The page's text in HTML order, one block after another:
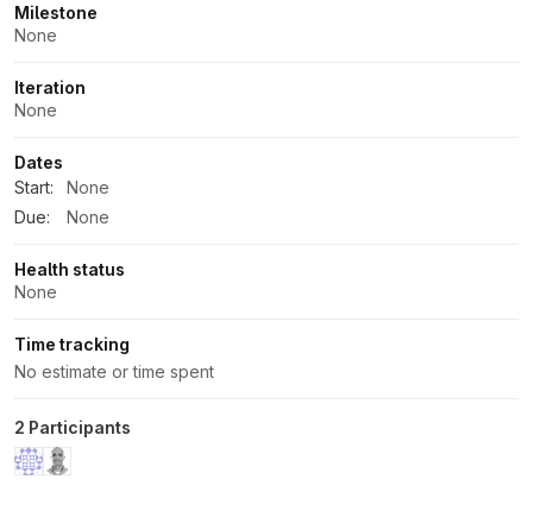
Milestone
None
Iteration
None
Dates
Start:
None
Due:
None
Health status
None
Time tracking
No estimate or time spent
2 Participants